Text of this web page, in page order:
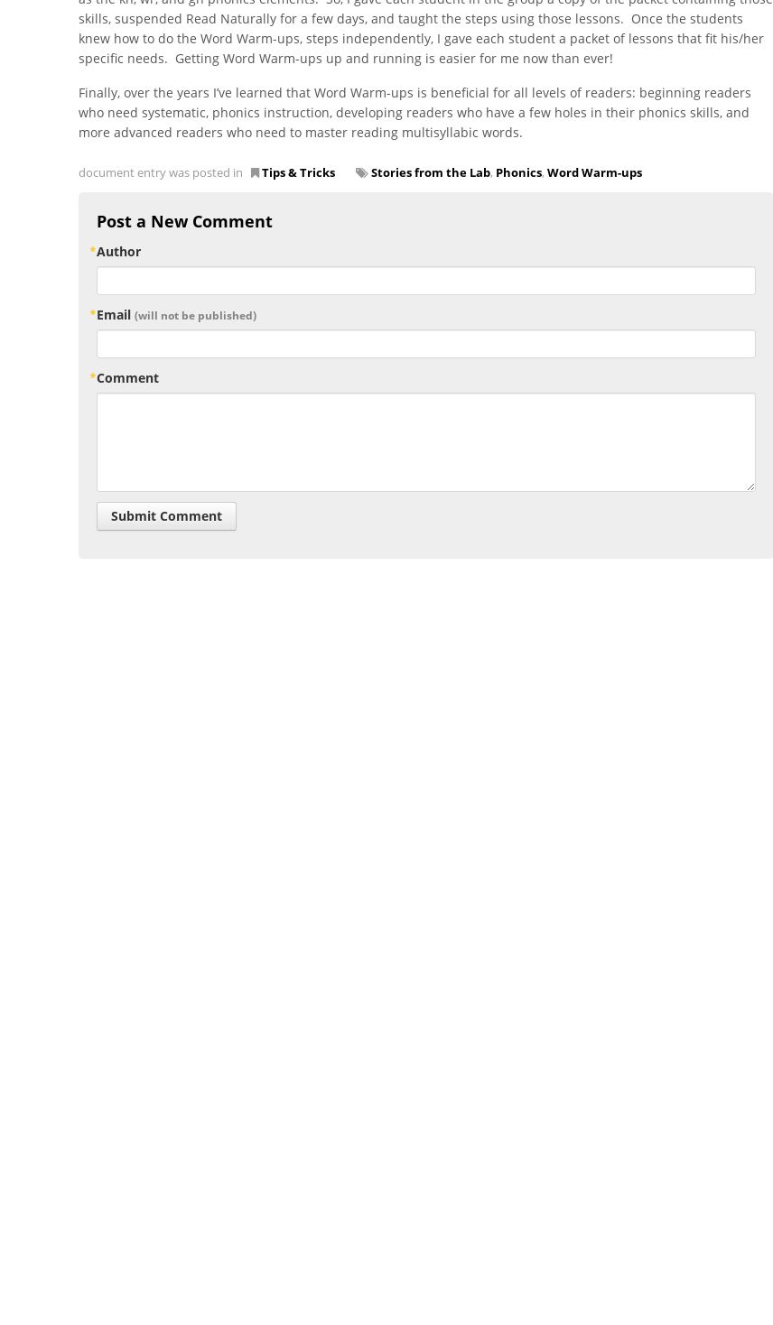
skills, suspended Read Naturally for a few days, and taught the steps using those lessons. Once the students
knew how to do the Word Warm-ups, steps independently, I gave each student a packet of lessons that fit his/her
specific needs. Getting Word Warm-ups up and running is easier for me now than ever!
Finally, over the years I’ve learned that Word Warm-ups is beneficial for all levels of readers: beginning readers
who need systematic, phonics instruction, developing readers who have a few holes in their phonics skills, and
more advanced readers who need to master reading multisyllabic words.
document entry was posted in Tips & Tricks Stories from the Lab, Phonics, Word Warm-ups
Post a New Comment
Author
Email (will not be published)
Comment